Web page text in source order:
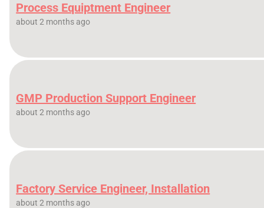
Process Equiptment Engineer
about 2 months ago
GMP Production Support Engineer
about 2 months ago
Factory Service Engineer, Installation
about 2 months ago